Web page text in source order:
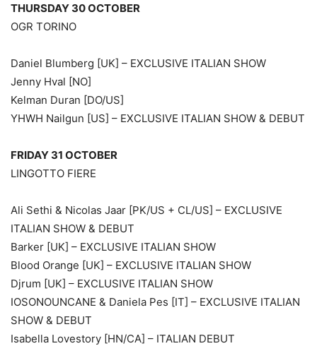
THURSDAY 30 OCTOBER
OGR TORINO
Daniel Blumberg [UK] – EXCLUSIVE ITALIAN SHOW
Jenny Hval [NO]
Kelman Duran [DO/US]
YHWH Nailgun [US] – EXCLUSIVE ITALIAN SHOW & DEBUT
FRIDAY 31 OCTOBER
LINGOTTO FIERE
Ali Sethi & Nicolas Jaar [PK/US + CL/US] – EXCLUSIVE
ITALIAN SHOW & DEBUT
Barker [UK] – EXCLUSIVE ITALIAN SHOW
Blood Orange [UK] – EXCLUSIVE ITALIAN SHOW
Djrum [UK] – EXCLUSIVE ITALIAN SHOW
IOSONOUNCANE & Daniela Pes [IT] – EXCLUSIVE ITALIAN
SHOW & DEBUT
Isabella Lovestory [HN/CA] – ITALIAN DEBUT